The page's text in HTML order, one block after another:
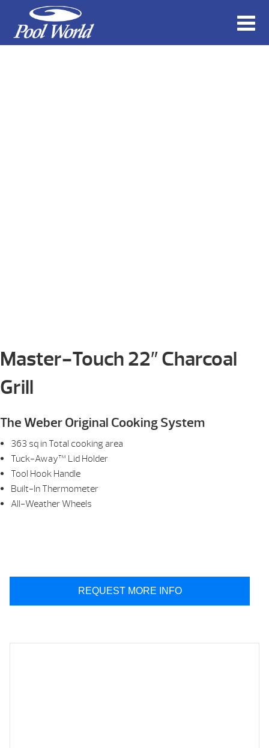
Master-Touch 22″ Charcoal
Grill
The Weber Original Cooking System
363 sq in Total cooking area
Tuck-Away™ Lid Holder
Tool Hook Handle
Built-In Thermometer
All-Weather Wheels
REQUEST MORE INFO